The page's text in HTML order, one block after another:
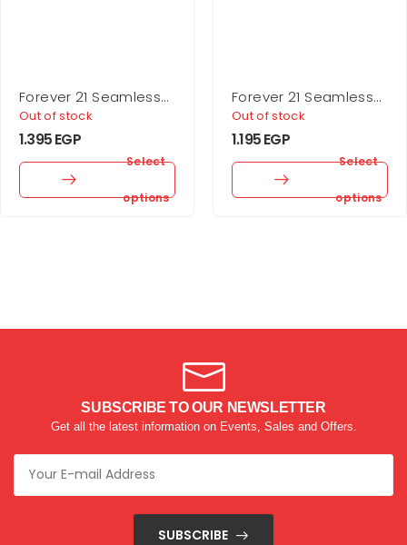
Forever 21 Seamless
Sweetheart Bodysuit
Out of stock
1.395EGP
Select
options
Forever 21 Seamless
Ribbed Sports Bra
Out of stock
1.195EGP
Select
options
SUBSCRIBE TO OUR NEWSLETTER
Get all the latest information on Events, Sales and Offers.
SUBSCRIBE